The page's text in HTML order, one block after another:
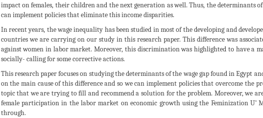
impact on females, their children and the next generation as well. Thus, the determinants
can implement policies that eliminate this income disparities.
In recent years, the wage inequality has been studied in most of the developing and
countries we are carrying on our study in this research paper. This difference was
against women in labor market. Moreover, this discrimination was highlighted to have a
socially- calling for some corrective actions.
This research paper focuses on studying the determinants of the wage gap found in Egypt
on the main cause of this difference and so we can implement policies that overcome the
topic that we are trying to fill and recommend a solution for the problem. Moreover, we
female participation in the labor market on economic growth using the Feminization U’
through.